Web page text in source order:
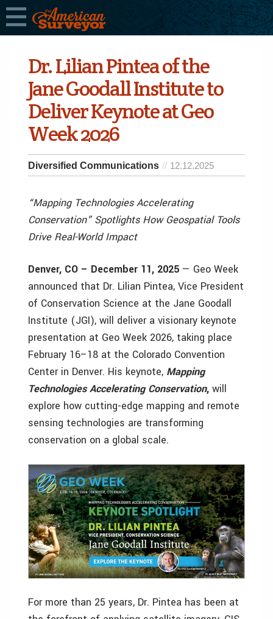
Dr. Lilian Pintea of the
Jane Goodall Institute to
Deliver Keynote at Geo
Week 2026
Diversified Communications 12.12.2025
“Mapping Technologies Accelerating
Conservation” Spotlights How Geospatial Tools
Drive Real-World Impact
Denver, CO – December 11, 2025 — Geo Week
announced that Dr. Lilian Pintea, Vice President
of Conservation Science at the Jane Goodall
Institute (JGI), will deliver a visionary keynote
presentation at Geo Week 2026, taking place
February 16–18 at the Colorado Convention
Center in Denver. His keynote, Mapping
Technologies Accelerating Conservation, will
explore how cutting-edge mapping and remote
sensing technologies are transforming
conservation on a global scale.
For more than 25 years, Dr. Pintea has been at